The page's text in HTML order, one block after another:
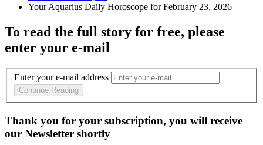
To read the full story for free, please
enter your e-mail
Enter your e-mail address
Continue Reading
Thank you for your subscription, you will receive
our Newsletter shortly